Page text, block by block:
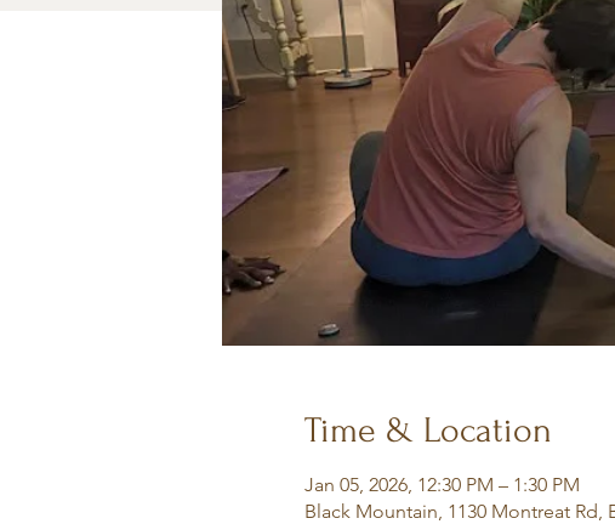
Time & Location
Jan 05, 2026, 12:30 PM – 1:30 PM
Black Mountain, 1130 Montreat Rd,